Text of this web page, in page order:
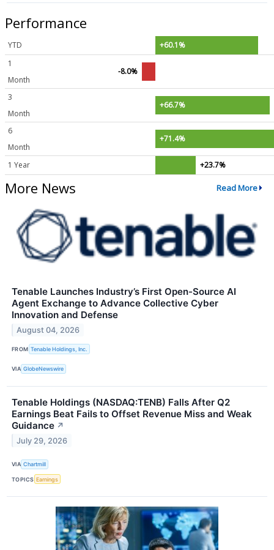
Performance
YTD
+60.1%
1
Month
-8.0%
3
Month
+66.7%
6
Month
+71.4%
1 Year +23.7%
More News Read More
Tenable Launches Industry’s First Open-Source AI
Agent Exchange to Advance Collective Cyber
Innovation and Defense
August 04, 2026
FROM Tenable Holdings, Inc.
VIA GlobeNewswire
Tenable Holdings (NASDAQ:TENB) Falls After Q2
Earnings Beat Fails to Offset Revenue Miss and Weak
Guidance ↗
July 29, 2026
VIA Chartmill
TOPICS Earnings